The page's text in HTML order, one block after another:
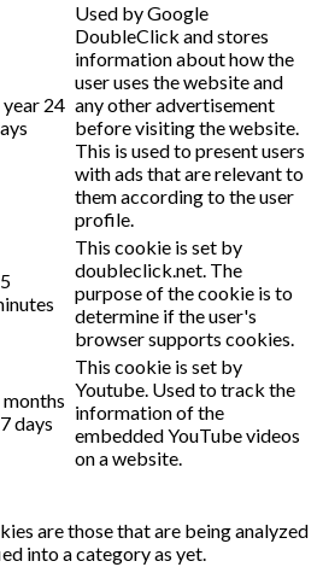
year 24
Used by Google
DoubleClick and stores
information about how the
user uses the website and
any other advertisement
before visiting the website.
This is used to present users
with ads that are relevant to
them according to the user
profile.
This cookie is set by
doubleclick.net. The
purpose of the cookie is to
determine if the user's
browser supports cookies.
months
days
This cookie is set by
Youtube. Used to track the
information of the
embedded YouTube videos
on a website.
are those that are being analyzed
into a category as yet.